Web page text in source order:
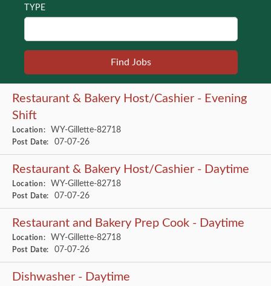
TYPE
Restaurant & Bakery Host/Cashier - Evening
Shift
Location: WY-Gillette-82718
Post Date: 07-07-26
Restaurant & Bakery Host/Cashier - Daytime
Location: WY-Gillette-82718
Post Date: 07-07-26
Restaurant and Bakery Prep Cook - Daytime
Location: WY-Gillette-82718
Post Date: 07-07-26
Dishwasher - Daytime